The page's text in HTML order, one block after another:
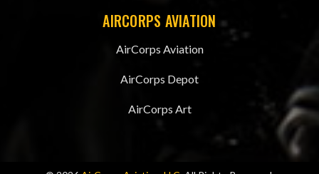
AIRCORPS AVIATION
AirCorps Aviation
AirCorps Depot
AirCorps Art